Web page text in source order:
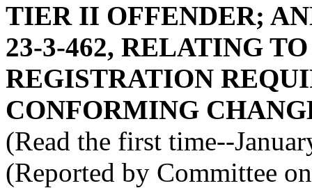
TIER II OFFENDER;
23-3-462, RELATING
REGISTRATION
CONFORMING
(Read the first time--
(Reported by Committee